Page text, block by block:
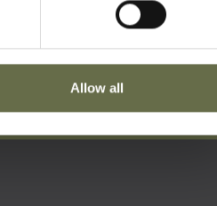
Allow all